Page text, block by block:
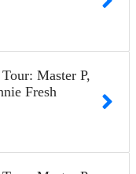
Master P,
Fresh